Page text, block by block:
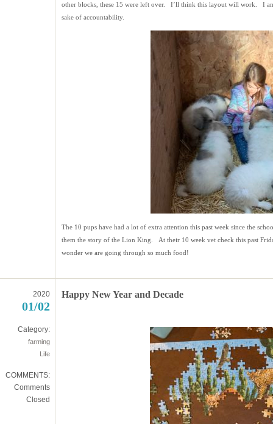
other blocks, these 15 were left over. I’ll think this layout will work. I
sake of accountability.
The 10 pups have had a lot of extra attention this past week since the
them the story of the Lion King. At their 10 week vet check this past
wonder we are going through so much food!
2020
01/02
Category:
farming
Life
COMMENTS:
Comments
Closed
Happy New Year and Decade